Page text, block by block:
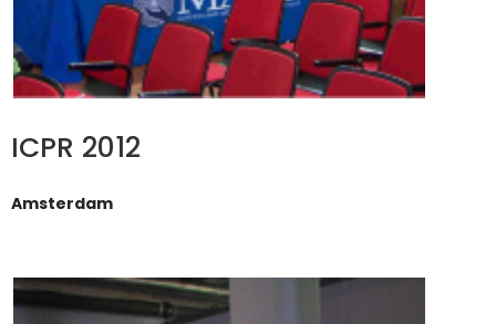
ICPR 2012
Amsterdam